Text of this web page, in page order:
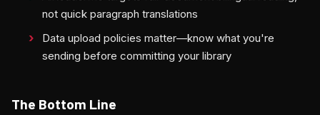
not quick paragraph translations
Data upload policies matter—know what you're
sending before committing your library
The Bottom Line